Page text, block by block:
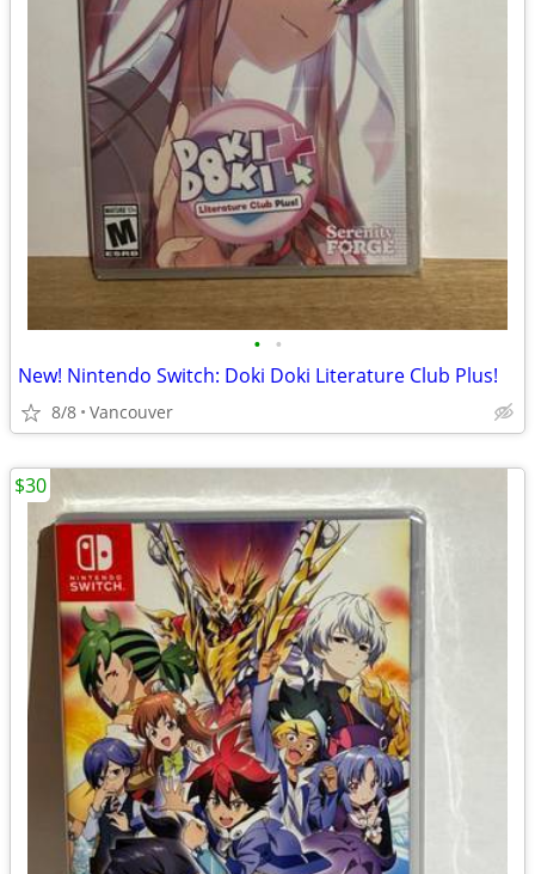
• •
New! Nintendo Switch: Doki Doki Literature Club Plus!
8/8 Vancouver
$30